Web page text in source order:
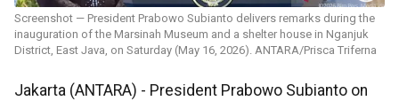
Screenshot — President Prabowo Subianto delivers remarks during the
inauguration of the Marsinah Museum and a shelter house in Nganjuk
District, East Java, on Saturday (May 16, 2026). ANTARA/Prisca Triferna
Jakarta (ANTARA) - President Prabowo Subianto on